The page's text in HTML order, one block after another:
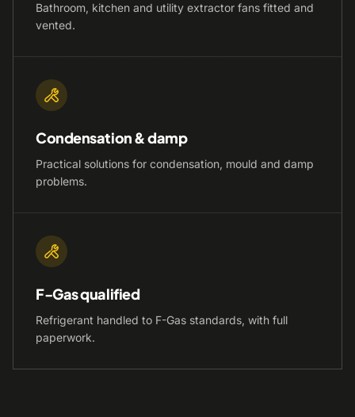
Bathroom, kitchen and utility extractor fans fitted and
vented.
Condensation & damp
Practical solutions for condensation, mould and damp
problems.
F-Gas qualified
Refrigerant handled to F-Gas standards, with full
paperwork.